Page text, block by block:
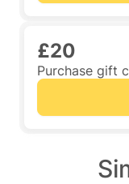
£20
Purchase gift